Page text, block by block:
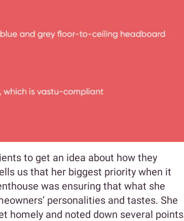
to get an idea about how they
us that her biggest priority when it
was ensuring that what she
personalities and tastes. She
homely and noted down several points